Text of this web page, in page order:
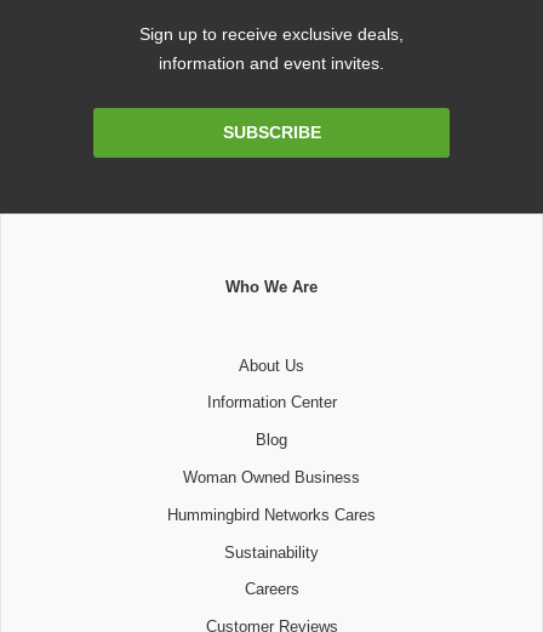
Sign up to receive exclusive deals,
information and event invites.
SUBSCRIBE
Who We Are
About Us
Information Center
Blog
Woman Owned Business
Hummingbird Networks Cares
Sustainability
Careers
Customer Reviews